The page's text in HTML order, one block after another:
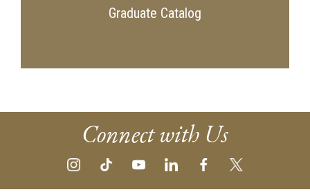
Graduate Catalog
Connect with Us